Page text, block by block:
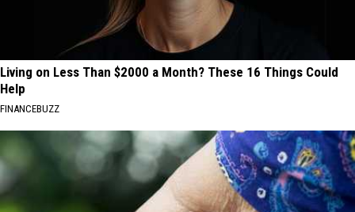
Living on Less Than $2000 a Month? These 16 Things Could
Help
FINANCEBUZZ